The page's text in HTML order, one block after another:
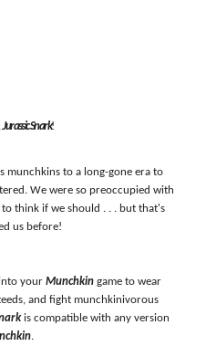
Jurassic Snark!
munchkins to a long-gone era to
We were so preoccupied with
think if we should . . . but that's
us before!
your Munchkingame to wear
and fight munchkinivorous
is compatible with any version
.